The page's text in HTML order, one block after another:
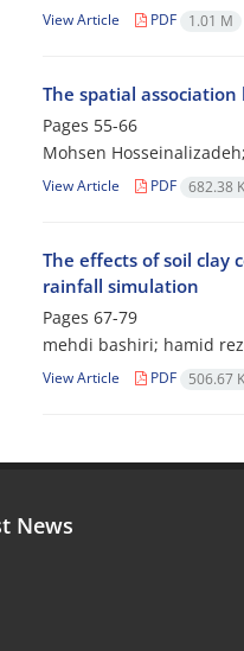
View Article PDF 1.01 M
The spatial
Pages 55-66
Mohsen
View Article PDF 682.38 K
The effects of soil
rainfall simulation
Pages 67-79
mehdi bashiri; hamid
View Article PDF 506.67 K
News